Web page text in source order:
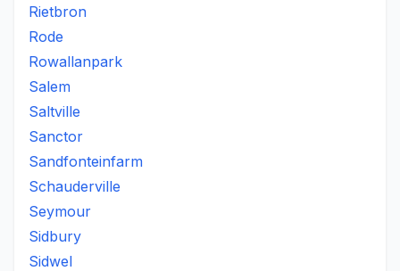
Rietbron
Rode
Rowallanpark
Salem
Saltville
Sanctor
Sandfonteinfarm
Schauderville
Seymour
Sidbury
Sidwel